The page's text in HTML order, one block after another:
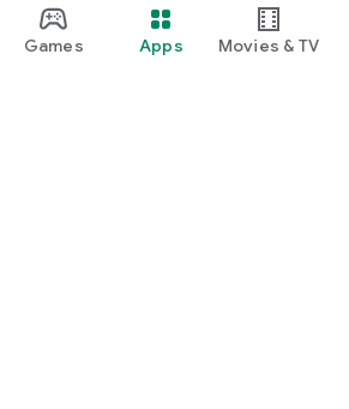
Games Apps Movies & TV